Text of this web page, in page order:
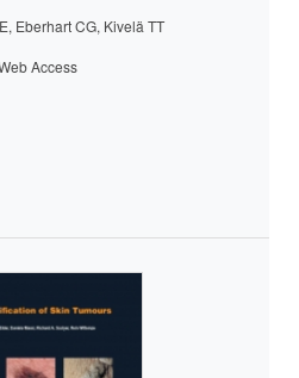
Eberhart CG, Kivelä TT
Access